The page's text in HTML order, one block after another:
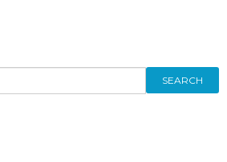
SEARCH